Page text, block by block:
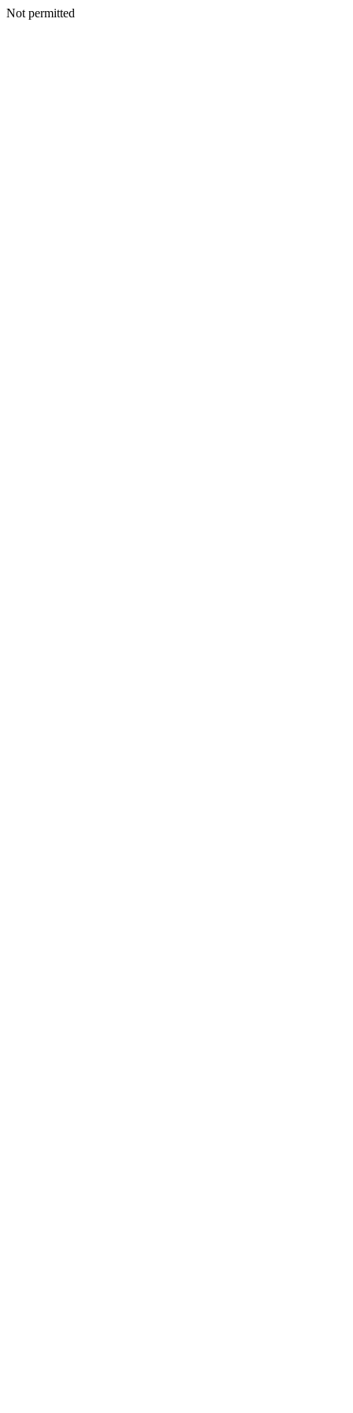
Not permitted